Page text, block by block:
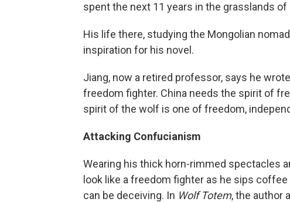
spent the next 11 years in the grasslands of
His life there, studying the Mongolian
inspiration for his novel.
Jiang, now a retired professor, says he
freedom fighter. China needs the spirit of
spirit of the wolf is one of freedom,
Attacking Confucianism
Wearing his thick horn-rimmed spectacles
look like a freedom fighter as he sips
can be deceiving. In Wolf Totem, the author